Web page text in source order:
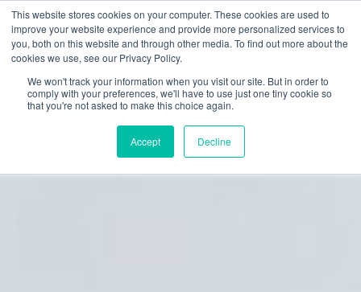
This website stores cookies on your computer. These cookies are used to
improve your website experience and provide more personalized services to
you, both on this website and through other media. To find out more about the
cookies we use, see our Privacy Policy.
We won't track your information when you visit our site. But in order to
comply with your preferences, we'll have to use just one tiny cookie so
that you're not asked to make this choice again.
Accept Decline